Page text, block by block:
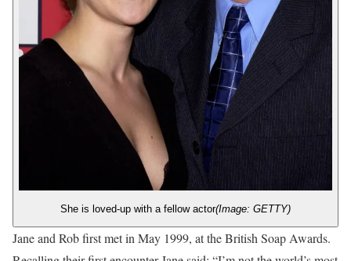
She is loved-up with a fellow actor(Image: GETTY)
Jane and Rob first met in May 1999, at the British Soap Awards.